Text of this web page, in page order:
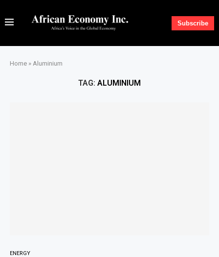
Subscribe
Home » Aluminium
TAG: ALUMINIUM
ENERGY